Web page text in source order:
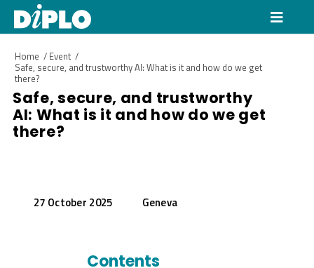
Home / Event /
Safe, secure, and trustworthy AI: What is it and how do we get
there?
Safe, secure, and trustworthy
AI: What is it and how do we get
there?
27 October 2025 Geneva
Contents